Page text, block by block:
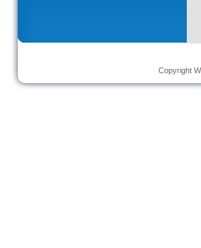
Copyright